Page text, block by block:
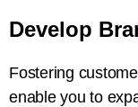
Develop
Fostering
enable you to